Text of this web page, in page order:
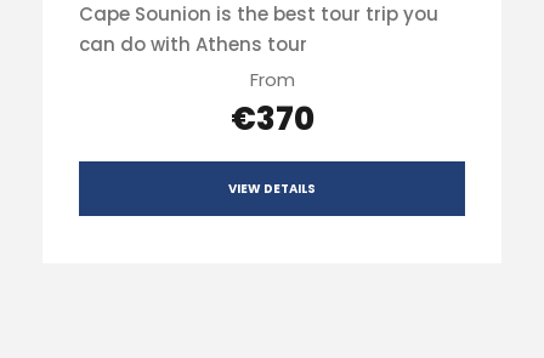
Cape Sounion is the best tour trip you
can do with Athens tour
From
€370
VIEW DETAILS